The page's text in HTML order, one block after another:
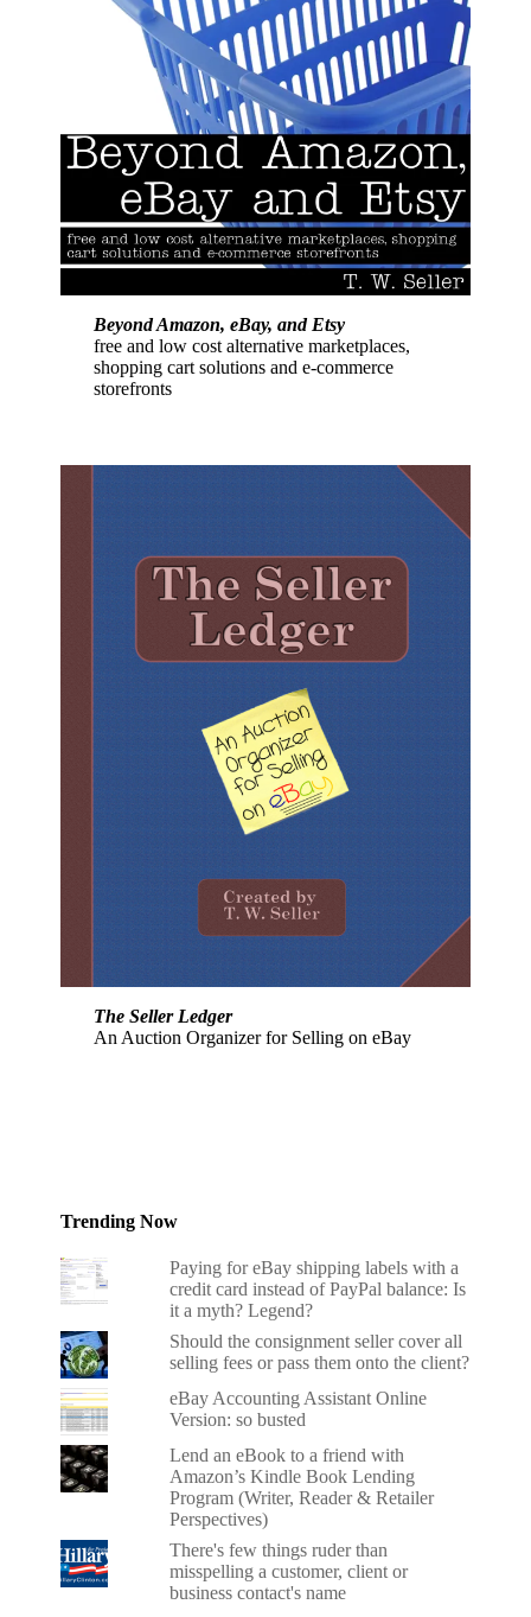
Beyond Amazon, eBay, and Etsy
free and low cost alternative marketplaces,
shopping cart solutions and e-commerce
storefronts
The Seller Ledger
An Auction Organizer for Selling on eBay
Trending Now
Paying for eBay shipping labels with a
credit card instead of PayPal balance: Is
it a myth? Legend?
Should the consignment seller cover all
selling fees or pass them onto the client?
eBay Accounting Assistant Online
Version: so busted
Lend an eBook to a friend with
Amazon’s Kindle Book Lending
Program (Writer, Reader & Retailer
Perspectives)
There's few things ruder than
misspelling a customer, client or
business contact's name